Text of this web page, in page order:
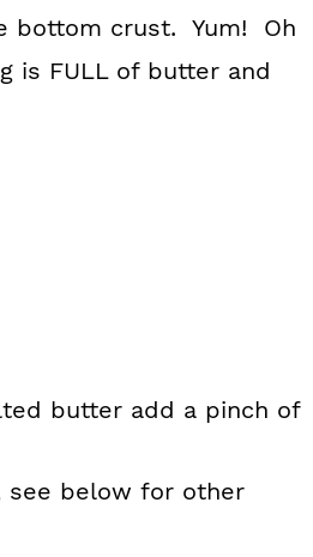
bottom crust. Yum! Oh
is FULL of butter and
butter add a pinch of
see below for other